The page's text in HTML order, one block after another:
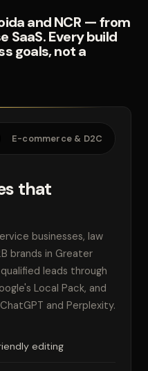
and NCR — from
SaaS. Every build
goals, not a
E-commerce & D2C
that
businesses, law
brands in Greater
leads through
Local Pack, and
and Perplexity.
editing